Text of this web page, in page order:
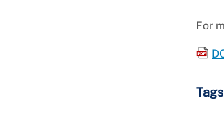
For